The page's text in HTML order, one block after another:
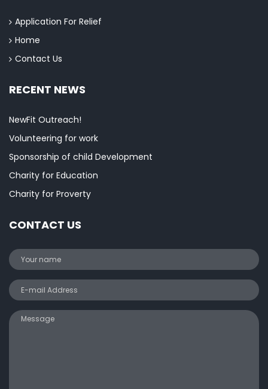
Application For Relief
Home
Contact Us
RECENT NEWS
NewFit Outreach!
Volunteering for work
Sponsorship of child Development
Charity for Education
Charity for Proverty
CONTACT US